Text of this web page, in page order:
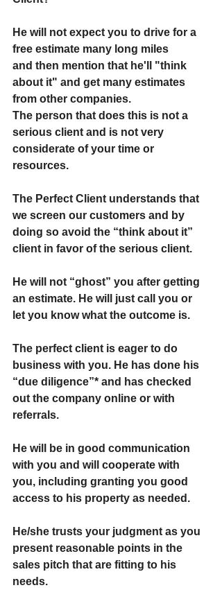
He will not expect you to drive for a
free estimate many long miles
and then mention that he'll "think
about it" and get many estimates
from other companies.
The person that does this is not a
serious client and is not very
considerate of your time or
resources.
The Perfect Client understands that
we screen our customers and by
doing so avoid the “think about it”
client in favor of the serious client.
He will not “ghost” you after getting
an estimate. He will just call you or
let you know what the outcome is.
The perfect client is eager to do
business with you. He has done his
“due diligence”* and has checked
out the company online or with
referrals.
He will be in good communication
with you and will cooperate with
you, including granting you good
access to his property as needed.
He/she trusts your judgment as you
present reasonable points in the
sales pitch that are fitting to his
needs.